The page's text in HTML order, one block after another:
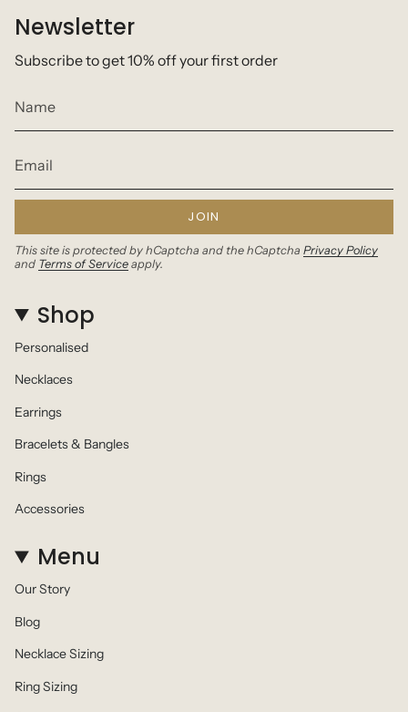
Newsletter
Subscribe to get 10% off your first order
JOIN
This site is protected by hCaptcha and the hCaptcha Privacy Policy
and Terms of Service apply.
Shop
Personalised
Necklaces
Earrings
Bracelets & Bangles
Rings
Accessories
Menu
Our Story
Blog
Necklace Sizing
Ring Sizing